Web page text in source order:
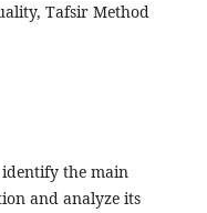
Tafsir Method
the main
and analyze its